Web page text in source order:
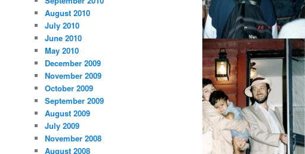
August 2010
July 2010
June 2010
May 2010
December 2009
November 2009
October 2009
September 2009
August 2009
July 2009
November 2008
August 2008